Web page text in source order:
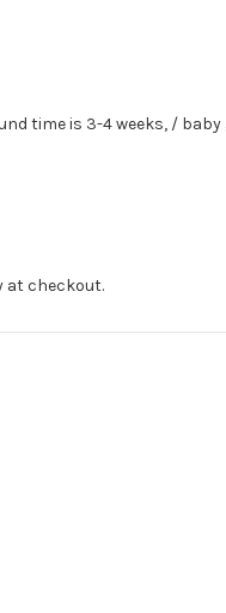
time is 3-4 weeks, /
at checkout.